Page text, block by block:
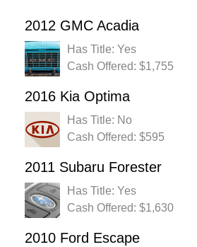
2012 GMC Acadia
Has Title: Yes
Cash Offered: $1,755
2016 Kia Optima
Has Title: No
Cash Offered: $595
2011 Subaru Forester
Has Title: Yes
Cash Offered: $1,630
2010 Ford Escape